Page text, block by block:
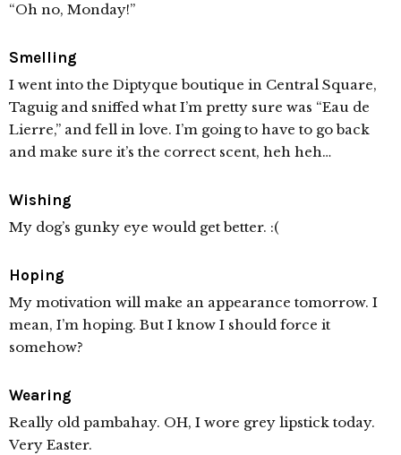
“Oh no, Monday!”
Smelling
I went into the Diptyque boutique in Central Square,
Taguig and sniffed what I’m pretty sure was “Eau de
Lierre,” and fell in love. I’m going to have to go back
and make sure it’s the correct scent, heh heh…
Wishing
My dog’s gunky eye would get better. :(
Hoping
My motivation will make an appearance tomorrow. I
mean, I’m hoping. But I know I should force it
somehow?
Wearing
Really old pambahay. OH, I wore grey lipstick today.
Very Easter.